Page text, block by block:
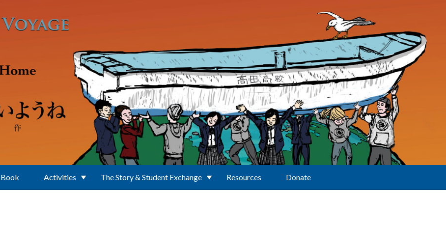
Activities The Story & Student Exchange Resources Donate